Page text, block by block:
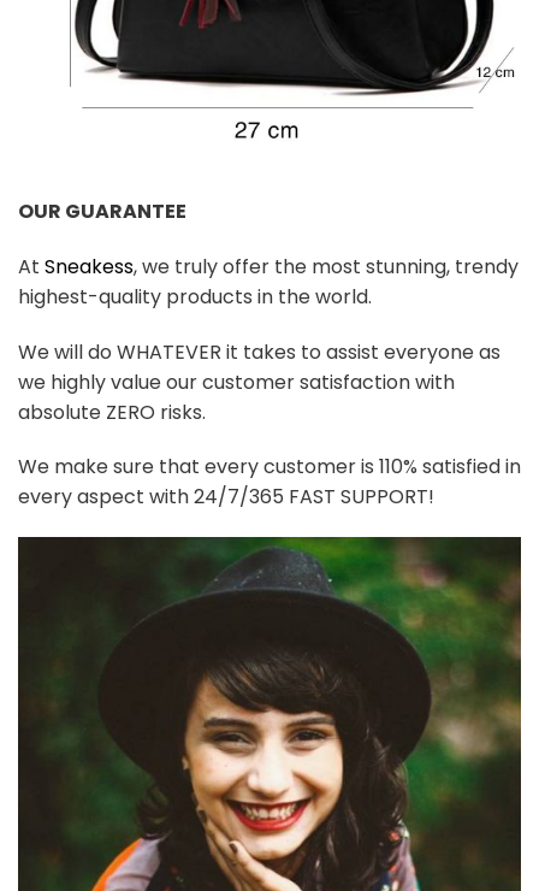
OUR GUARANTEE
At Sneakess, we truly offer the most stunning, trendy
highest-quality products in the world.
We will do WHATEVER it takes to assist everyone as
we highly value our customer satisfaction with
absolute ZERO risks.
We make sure that every customer is 110% satisfied in
every aspect with 24/7/365 FAST SUPPORT!